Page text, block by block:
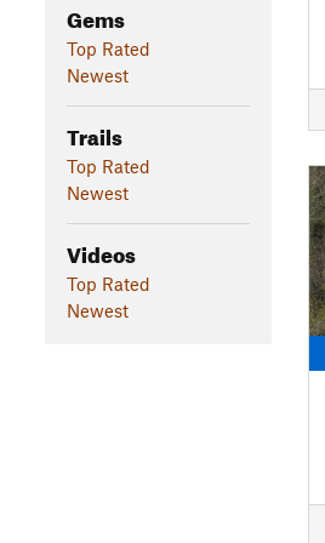
Gems
Top Rated
Newest
Trails
Top Rated
Newest
Videos
Top Rated
Newest